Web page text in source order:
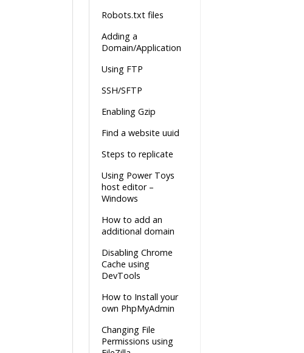
Robots.txt files
Adding a
Domain/Application
Using FTP
SSH/SFTP
Enabling Gzip
Find a website uuid
Steps to replicate
Using Power Toys
host editor –
Windows
How to add an
additional domain
Disabling Chrome
Cache using
DevTools
How to Install your
own PhpMyAdmin
Changing File
Permissions using